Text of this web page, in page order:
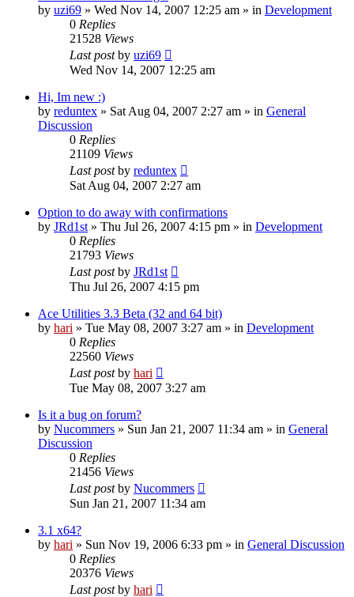
by uzi69 » Wed Nov 14, 2007 12:25 am » in Development
0 Replies
21528 Views
Last postby uzi69
Wed Nov 14, 2007 12:25 am
Hi, Im new :)
by reduntex » Sat Aug 04, 2007 2:27 am » in General
Discussion
0 Replies
21109 Views
Last postby reduntex
Sat Aug 04, 2007 2:27 am
Option to do away with confirmations
by JRd1st » Thu Jul 26, 2007 4:15 pm » in Development
0 Replies
21793 Views
Last postby JRd1st
Thu Jul 26, 2007 4:15 pm
Ace Utilities 3.3 Beta (32 and 64 bit)
by hari » Tue May 08, 2007 3:27 am » in Development
0 Replies
22560 Views
Last postby hari
Tue May 08, 2007 3:27 am
Is it a bug on forum?
by Nucommers » Sun Jan 21, 2007 11:34 am » in General
Discussion
0 Replies
21456 Views
Last postby Nucommers
Sun Jan 21, 2007 11:34 am
3.1 x64?
by hari » Sun Nov 19, 2006 6:33 pm » in General Discussion
0 Replies
20376 Views
Last postby hari